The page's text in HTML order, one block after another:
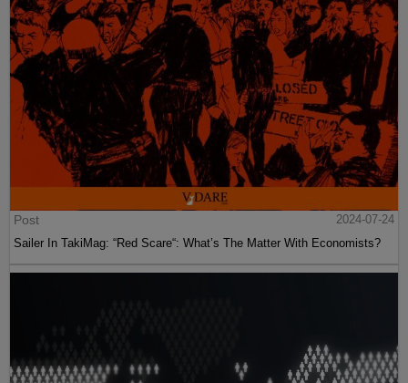
Post
2024-07-24
Sailer In TakiMag: “Red Scare“: What’s The Matter With Economists?